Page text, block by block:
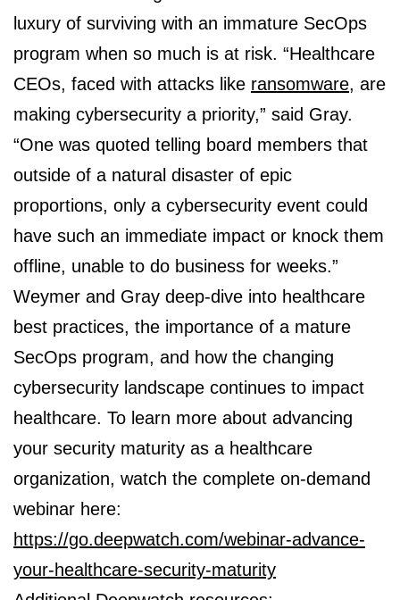
luxury of surviving with an immature SecOps
program when so much is at risk. “Healthcare
CEOs, faced with attacks like ransomware, are
making cybersecurity a priority,” said Gray.
“One was quoted telling board members that
outside of a natural disaster of epic
proportions, only a cybersecurity event could
have such an immediate impact or knock them
offline, unable to do business for weeks.”
Weymer and Gray deep-dive into healthcare
best practices, the importance of a mature
SecOps program, and how the changing
cybersecurity landscape continues to impact
healthcare. To learn more about advancing
your security maturity as a healthcare
organization, watch the complete on-demand
webinar here:
https://go.deepwatch.com/webinar-advance-
your-healthcare-security-maturity